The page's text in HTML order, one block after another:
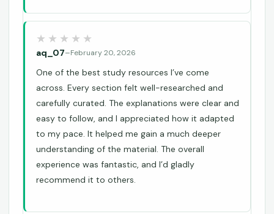
aq_07–February 20, 2026
One of the best study resources I’ve come
across. Every section felt well-researched and
carefully curated. The explanations were clear and
easy to follow, and I appreciated how it adapted
to my pace. It helped me gain a much deeper
understanding of the material. The overall
experience was fantastic, and I’d gladly
recommend it to others.